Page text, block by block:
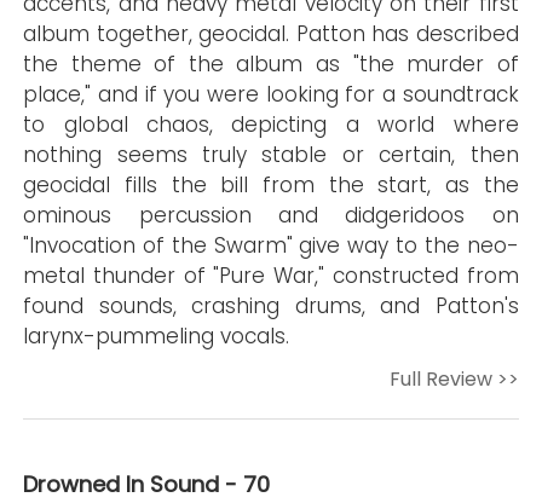
album together, geocidal. Patton has described
the theme of the album as "the murder of
place," and if you were looking for a soundtrack
to global chaos, depicting a world where
nothing seems truly stable or certain, then
geocidal fills the bill from the start, as the
ominous percussion and didgeridoos on
"Invocation of the Swarm" give way to the neo-
metal thunder of "Pure War," constructed from
found sounds, crashing drums, and Patton's
larynx-pummeling vocals.
Full Review >>
Drowned In Sound - 70